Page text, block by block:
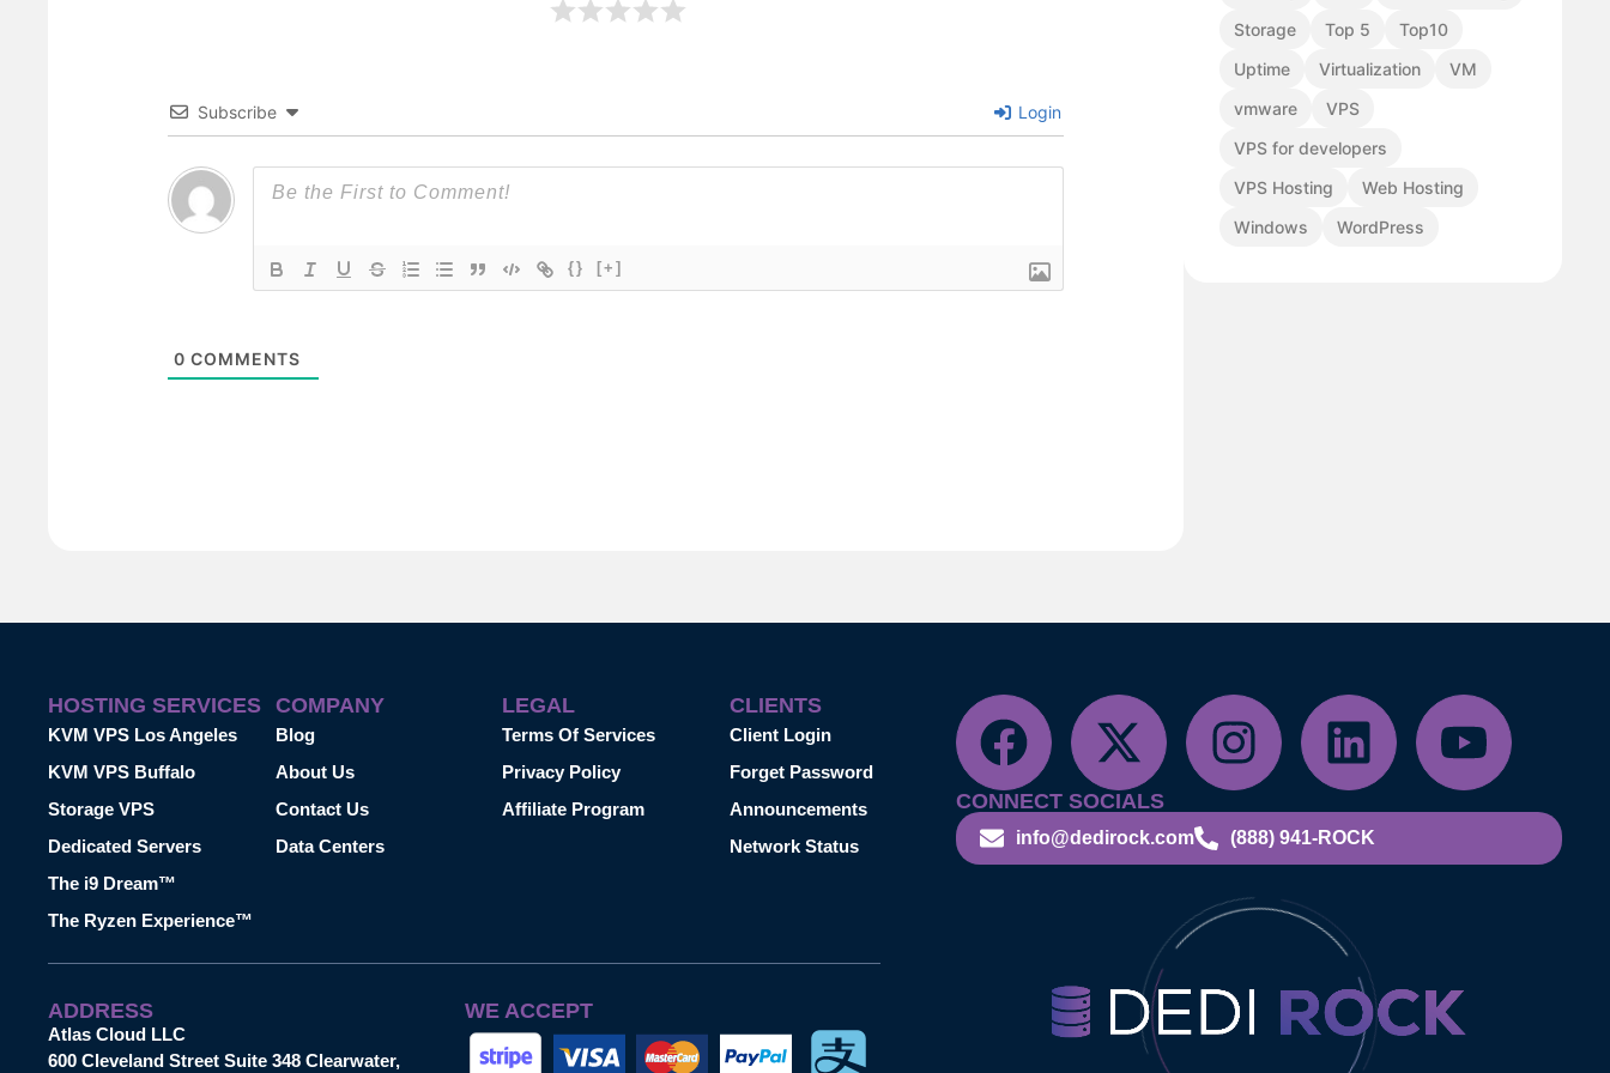
Subscribe Login
{} [+]
0 COMMENTS
Storage
Top 5
Top10
Uptime
Virtualization
VM
vmware
VPS
VPS for developers
VPS Hosting
Web Hosting
Windows
WordPress
HOSTING SERVICES
KVM VPS Los Angeles
KVM VPS Buffalo
Storage VPS
Dedicated Servers
The i9 Dream™
The Ryzen Experience™
COMPANY
Blog
About Us
Contact Us
Data Centers
LEGAL
Terms Of Services
Privacy Policy
Affiliate Program
CLIENTS
Client Login
Forget Password
Announcements
Network Status
CONNECT SOCIALS
info@dedirock.com (888) 941-ROCK
ADDRESS
Atlas Cloud LLC
600 Cleveland Street Suite 348 Clearwater,
WE ACCEPT